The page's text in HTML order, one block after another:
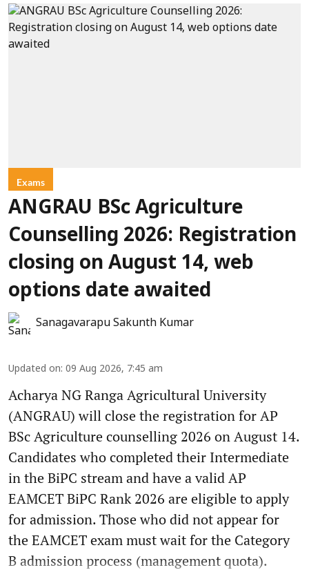
Exams
ANGRAU BSc Agriculture
Counselling 2026: Registration
closing on August 14, web
options date awaited
Sanagavarapu Sakunth Kumar
Updated on: 09 Aug 2026, 7:45 am
Acharya NG Ranga Agricultural University
(ANGRAU) will close the registration for AP
BSc Agriculture counselling 2026 on August 14.
Candidates who completed their Intermediate
in the BiPC stream and have a valid AP
EAMCET BiPC Rank 2026 are eligible to apply
for admission. Those who did not appear for
the EAMCET exam must wait for the Category
B admission process (management quota).